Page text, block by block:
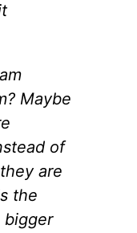
Maybe
of
are
the
bigger